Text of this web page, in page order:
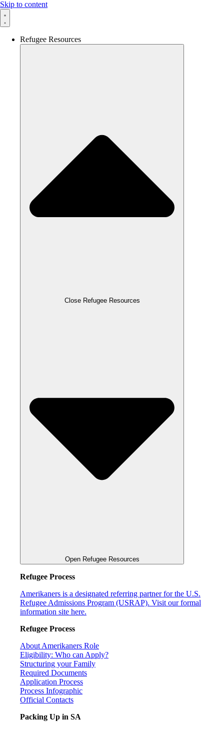
Skip to content
Refugee Resources
Close Refugee Resources
Open Refugee Resources
Refugee Process
Amerikaners is a designated referring partner for the U.S.
Refugee Admissions Program (USRAP). Visit our formal
information site here.
Refugee Process
About Amerikaners Role
Eligibility: Who can Apply?
Structuring your Family
Required Documents
Application Process
Process Infographic
Official Contacts
Packing Up in SA